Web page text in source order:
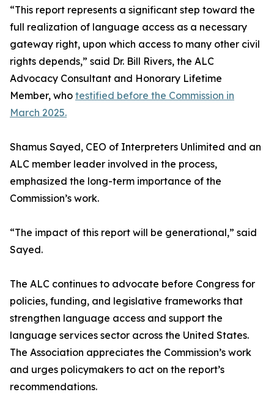
“This report represents a significant step toward the
full realization of language access as a necessary
gateway right, upon which access to many other civil
rights depends,” said Dr. Bill Rivers, the ALC
Advocacy Consultant and Honorary Lifetime
Member, who testified before the Commission in
March 2025.
Shamus Sayed, CEO of Interpreters Unlimited and an
ALC member leader involved in the process,
emphasized the long-term importance of the
Commission’s work.
“The impact of this report will be generational,” said
Sayed.
The ALC continues to advocate before Congress for
policies, funding, and legislative frameworks that
strengthen language access and support the
language services sector across the United States.
The Association appreciates the Commission’s work
and urges policymakers to act on the report’s
recommendations.